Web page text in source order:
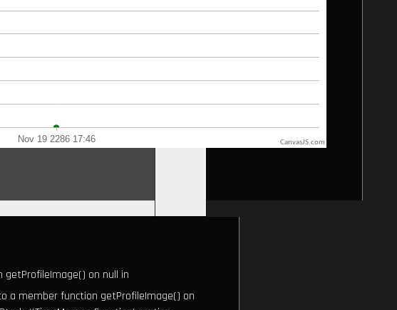
CanvasJS.com
getProfileImage() on null in
a member function getProfileImage() on